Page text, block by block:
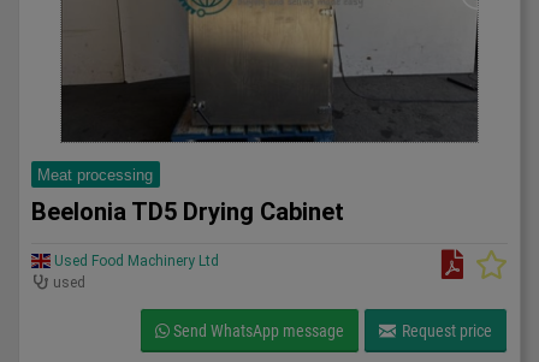
Meat processing
Beelonia TD5 Drying Cabinet
Used Food Machinery Ltd
used
Send WhatsApp message Request price